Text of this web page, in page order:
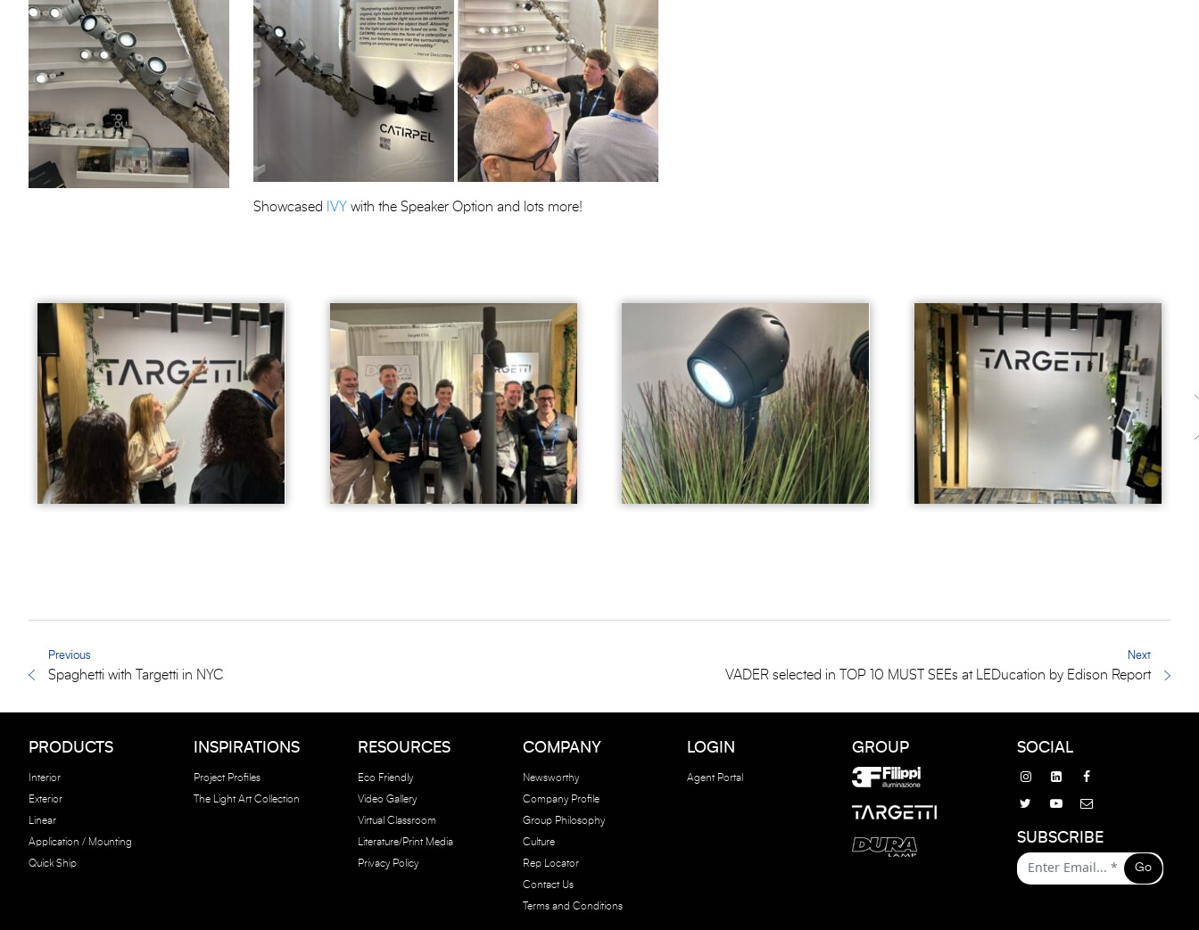
Showcased IVY with the Speaker Option and lots more!
Previous
Spaghetti with Targetti in NYC
Next
VADER selected in TOP 10 MUST SEEs at LEDucation by Edison Report
PRODUCTS
Interior
Exterior
Linear
Application / Mounting
Quick Ship
INSPIRATIONS
Project Profiles
The Light Art Collection
RESOURCES
Eco Friendly
Video Gallery
Virtual Classroom
Literature/Print Media
Privacy Policy
COMPANY
Newsworthy
Company Profile
Group Philosophy
Culture
Rep Locator
Contact Us
Terms and Conditions
LOGIN
Agent Portal
GROUP SOCIAL
SUBSCRIBE